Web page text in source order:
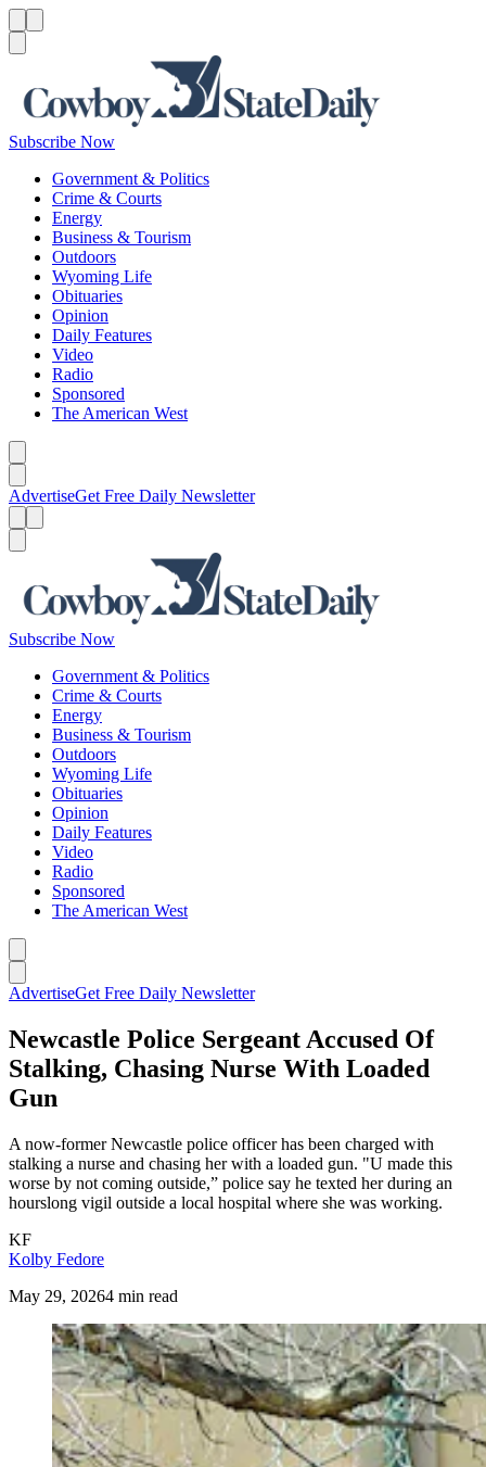
Subscribe Now
Government & Politics
Crime & Courts
Energy
Business & Tourism
Outdoors
Wyoming Life
Obituaries
Opinion
Daily Features
Video
Radio
Sponsored
The American West
AdvertiseGet Free Daily Newsletter
Subscribe Now
Government & Politics
Crime & Courts
Energy
Business & Tourism
Outdoors
Wyoming Life
Obituaries
Opinion
Daily Features
Video
Radio
Sponsored
The American West
AdvertiseGet Free Daily Newsletter
Newcastle Police Sergeant Accused Of
Stalking, Chasing Nurse With Loaded
Gun
A now-former Newcastle police officer has been charged with
stalking a nurse and chasing her with a loaded gun. "U made this
worse by not coming outside,” police say he texted her during an
hourslong vigil outside a local hospital where she was working.
KF
Kolby Fedore
May 29, 20264 min read